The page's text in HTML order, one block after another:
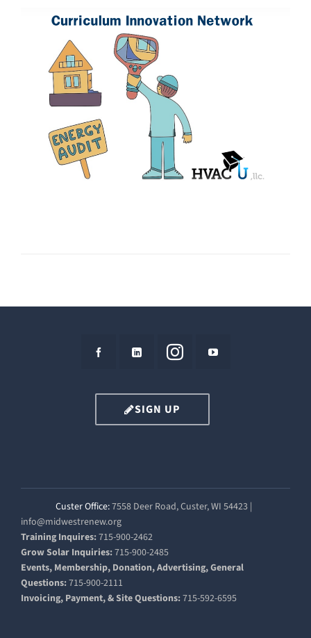
SIGN UP
Custer Office:7558 Deer Road, Custer, WI 54423 |
info@midwestrenew.org
Training Inquires:715-900-2462
Grow Solar Inquiries:715-900-2485
Events, Membership, Donation, Advertising, General
Questions:715-900-2111
Invoicing, Payment, & Site Questions:715-592-6595